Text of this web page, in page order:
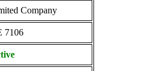
Company
7106